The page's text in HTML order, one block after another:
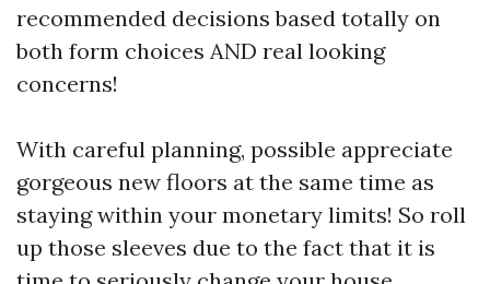
recommended decisions based totally on
both form choices AND real looking
concerns!
With careful planning, possible appreciate
gorgeous new floors at the same time as
staying within your monetary limits! So roll
up those sleeves due to the fact that it is